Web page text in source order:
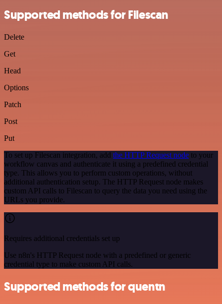
Supported methods for Filescan
Delete
Get
Head
Options
Patch
Post
Put
To set up Filescan integration, add the HTTP Request node to your
workflow canvas and authenticate it using a predefined credential
type. This allows you to perform custom operations, without
additional authentication setup. The HTTP Request node makes
custom API calls to Filescan to query the data you need using the
URLs you provide.
Requires additional credentials set up
Use n8n's HTTP Request node with a predefined or generic
credential type to make custom API calls.
Supported methods for quentn